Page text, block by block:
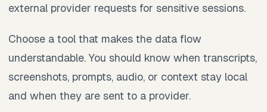
external provider requests for sensitive sessions.
Choose a tool that makes the data flow
understandable. You should know when transcripts,
screenshots, prompts, audio, or context stay local
and when they are sent to a provider.